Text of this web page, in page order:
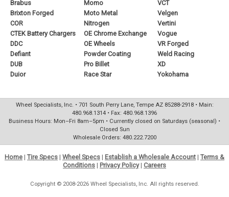
Brabus
Brixton Forged
COR
CTEK Battery Chargers
DDC
Defiant
DUB
Duior
Momo
Moto Metal
Nitrogen
OE Chrome Exchange
OE Wheels
Powder Coating
Pro Billet
Race Star
VCT
Velgen
Vertini
Vogue
VR Forged
Weld Racing
XD
Yokohama
Wheel Specialists, Inc. • 701 South Perry Lane, Tempe AZ 85288-2918 • Main:
480.968.1314 • Fax: 480.968.1396
Business Hours: Mon–Fri 8am–5pm • Currently closed on Saturdays (seasonal) •
Closed Sun
Wholesale Orders: 480.222.7200
Home | Tire Specs | Wheel Specs | Establish a Wholesale Account | Terms &
Conditions | Privacy Policy| Careers
Copyright © 2008-2026 Wheel Specialists, Inc. All rights reserved.